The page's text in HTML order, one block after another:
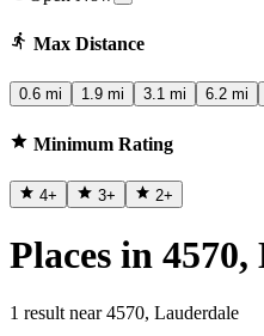
Max Distance
0.6 mi 1.9 mi 3.1 mi 6.2 mi
Minimum Rating
4+ 3+ 2+
Places in
1 result near 4570, Lauderdale